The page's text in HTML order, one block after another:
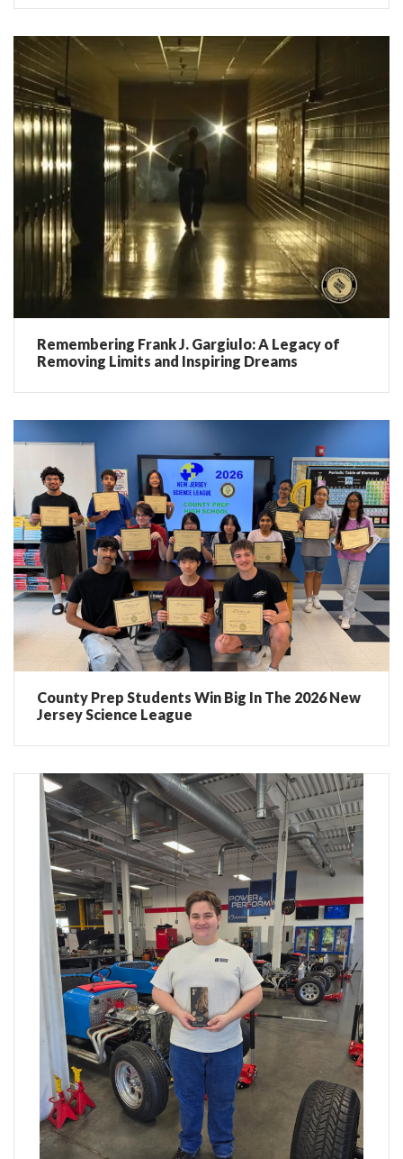
Remembering Frank J. Gargiulo: A Legacy of
Removing Limits and Inspiring Dreams
County Prep Students Win Big In The 2026 New
Jersey Science League